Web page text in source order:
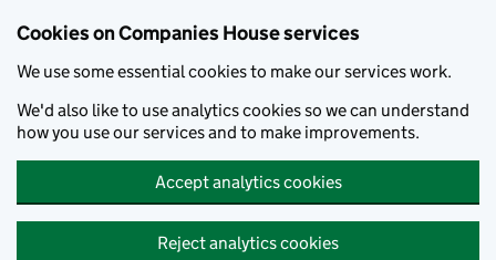
Cookies on Companies House services
We use some essential cookies to make our services work.
We'd also like to use analytics cookies so we can understand
how you use our services and to make improvements.
Accept analytics cookies
Reject analytics cookies